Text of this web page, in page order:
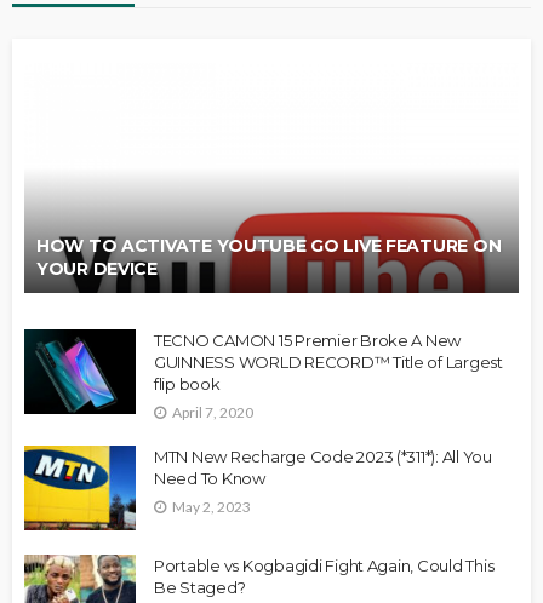
HOW TO ACTIVATE YOUTUBE GO LIVE FEATURE ON
YOUR DEVICE
TECNO CAMON 15 Premier Broke A New
GUINNESS WORLD RECORD™ Title of Largest
flip book
April 7, 2020
MTN New Recharge Code 2023 (*311*): All You
Need To Know
May 2, 2023
Portable vs Kogbagidi Fight Again, Could This
Be Staged?